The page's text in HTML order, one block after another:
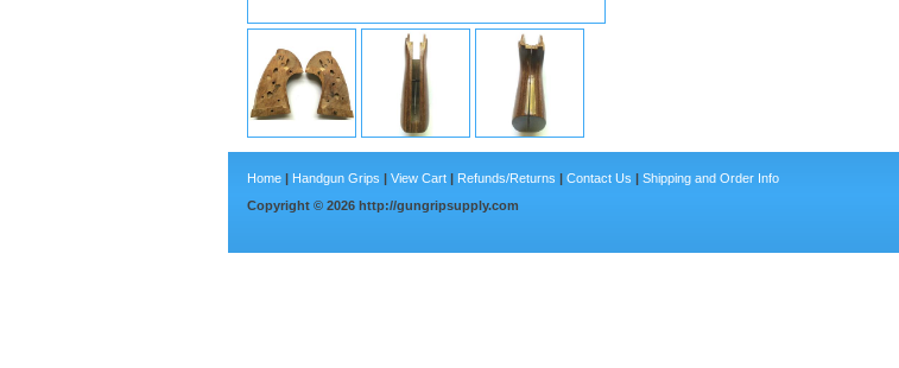
Home | Handgun Grips | View Cart | Refunds/Returns | Contact Us | Shipping and Order Info
Copyright © 2026 http://gungripsupply.com